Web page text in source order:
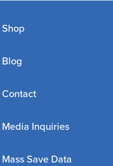
Shop
Blog
Contact
Media Inquiries
Mass Save Data